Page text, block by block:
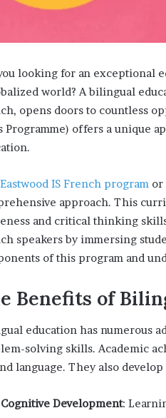
looking for an exceptional
world? A bilingual
opens doors to countless
Programme) offers a unique
Eastwood IS French program or
approach. This
and critical thinking
speakers by immersing
of this program and
Benefits of
education has numerous
solving skills. Academic
language. They also
Cognitive Development: